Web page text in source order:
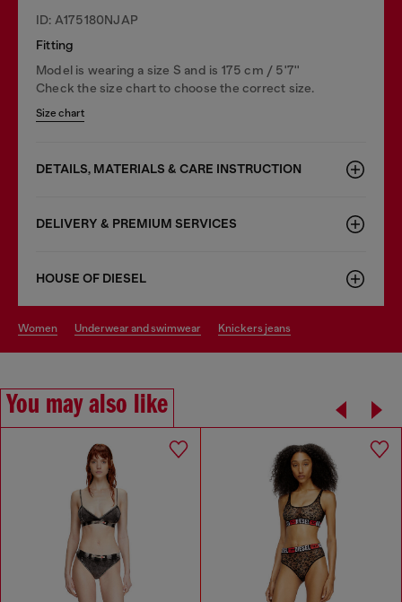
ID: A175180NJAP
Fitting
Model is wearing a size S and is 175 cm / 5'7''
Check the size chart to choose the correct size.
Size chart
DETAILS, MATERIALS & CARE INSTRUCTION
DELIVERY & PREMIUM SERVICES
HOUSE OF DIESEL
women underwear and swimwear knickers jeans
You may also like